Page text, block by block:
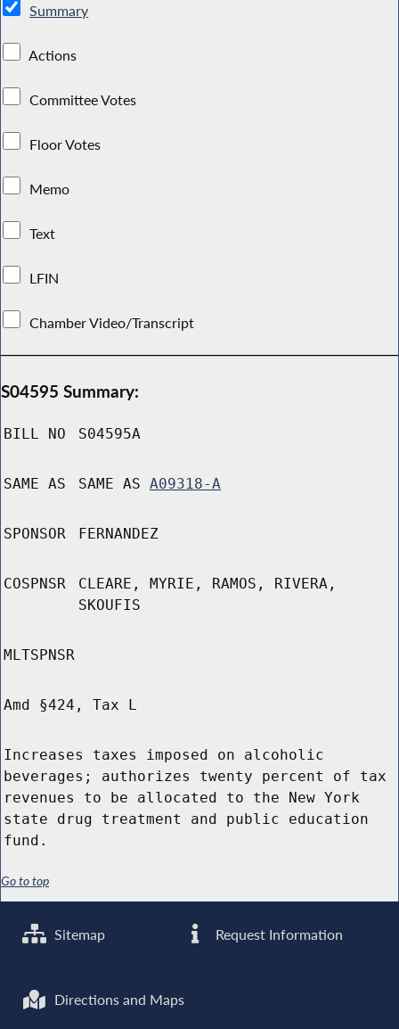
Summary
Actions
Committee Votes
Floor Votes
Memo
Text
LFIN
Chamber Video/Transcript
S04595 Summary:
BILL NO S04595A
SAME AS SAME AS A09318-A
SPONSOR FERNANDEZ
COSPNSR
CLEARE, MYRIE, RAMOS, RIVERA,
SKOUFIS
MLTSPNSR
Amd §424, Tax L
Increases taxes imposed on alcoholic
beverages; authorizes twenty percent of tax
revenues to be allocated to the New York
state drug treatment and public education
fund.
Go to top
Sitemap Request Information
Directions and Maps